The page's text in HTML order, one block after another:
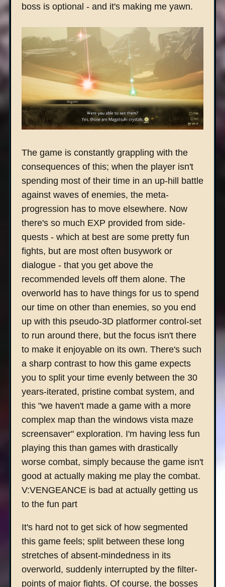
boss is optional - and it's making me yawn.
The game is constantly grappling with the
consequences of this; when the player isn't
spending most of their time in an up-hill battle
against waves of enemies, the meta-
progression has to move elsewhere. Now
there's so much EXP provided from side-
quests - which at best are some pretty fun
fights, but are most often busywork or
dialogue - that you get above the
recommended levels off them alone. The
overworld has to have things for us to spend
our time on other than enemies, so you end
up with this pseudo-3D platformer control-set
to run around there, but the focus isn't there
to make it enjoyable on its own. There's such
a sharp contrast to how this game expects
you to split your time evenly between the 30
years-iterated, pristine combat system, and
this "we haven't made a game with a more
complex map than the windows vista maze
screensaver" exploration. I'm having less fun
playing this than games with drastically
worse combat, simply because the game isn't
good at actually making me play the combat.
V:VENGEANCE is bad at actually getting us
to the fun part
It's hard not to get sick of how segmented
this game feels; split between these long
stretches of absent-mindedness in its
overworld, suddenly interrupted by the filter-
points of major fights. Of course, the bosses